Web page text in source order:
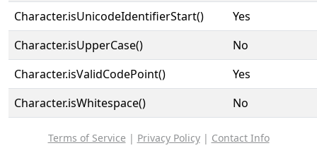
Character.isUnicodeIdentifierStart()
Yes
Character.isUpperCase()
No
Character.isValidCodePoint()
Yes
Character.isWhitespace()
No
Terms of Service | Privacy Policy| Contact Info